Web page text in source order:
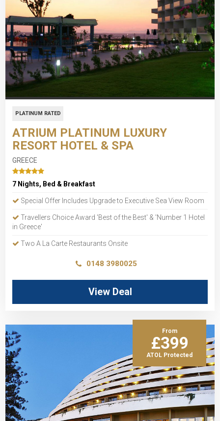
PLATINUM RATED
ATRIUM PLATINUM LUXURY
RESORT HOTEL & SPA
GREECE
7 Nights, Bed & Breakfast
Special Offer Includes Upgrade to Executive Sea View Room
Travellers Choice Award 'Best of the Best' & 'Number 1 Hotel
in Greece'
Two A La Carte Restaurants Onsite
0148 3980025
View Deal
From
£399
ATOL Protected